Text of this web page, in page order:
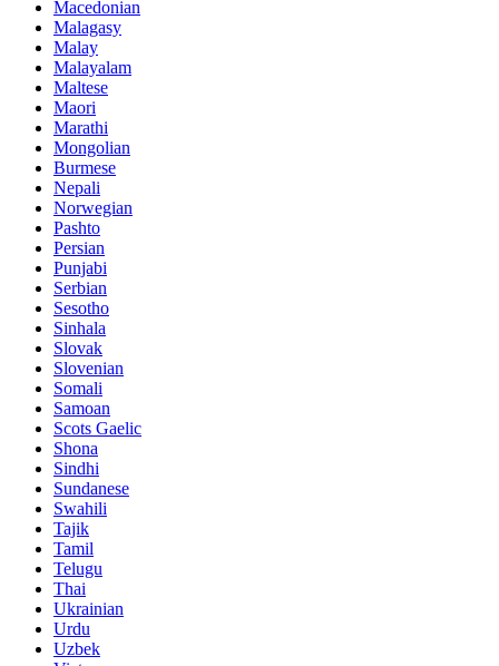
Macedonian
Malagasy
Malay
Malayalam
Maltese
Maori
Marathi
Mongolian
Burmese
Nepali
Norwegian
Pashto
Persian
Punjabi
Serbian
Sesotho
Sinhala
Slovak
Slovenian
Somali
Samoan
Scots Gaelic
Shona
Sindhi
Sundanese
Swahili
Tajik
Tamil
Telugu
Thai
Ukrainian
Urdu
Uzbek